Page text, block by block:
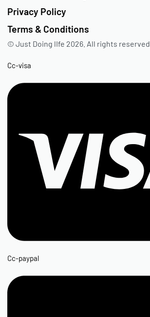
Privacy Policy
Terms & Conditions
© Just Doing lIfe 2026. All rights reserved.
Cc-visa
Cc-paypal